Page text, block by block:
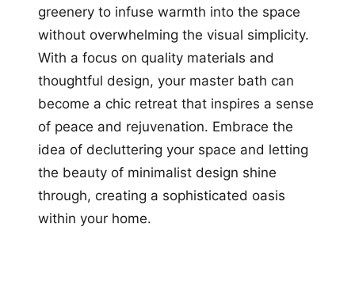
greenery to infuse warmth into the space
without overwhelming the visual simplicity.
With a focus on quality materials and
thoughtful design, your master bath can
become a chic retreat that inspires a sense
of peace and rejuvenation. Embrace the
idea of decluttering your space and letting
the beauty of minimalist design shine
through, creating a sophisticated oasis
within your home.